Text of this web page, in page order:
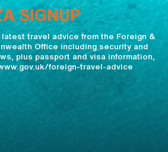
SIGNUP
latest travel advice from the Foreign &
Office including security and
plus passport and visa information,
foreign-travel-advice